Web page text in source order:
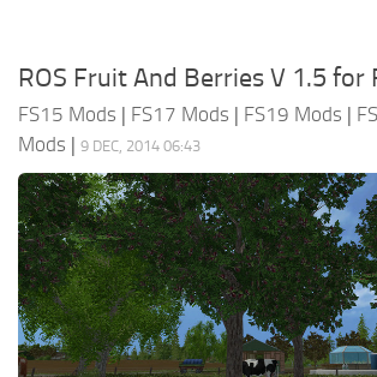
ROS Fruit And Berries V 1.5 for
FS15 Mods | FS17 Mods | FS19 Mods |
Mods | 9 DEC, 2014 06:43